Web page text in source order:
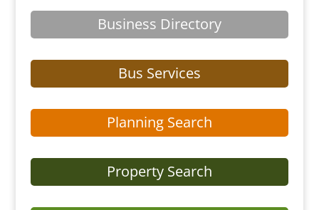
Business Directory
Bus Services
Planning Search
Property Search